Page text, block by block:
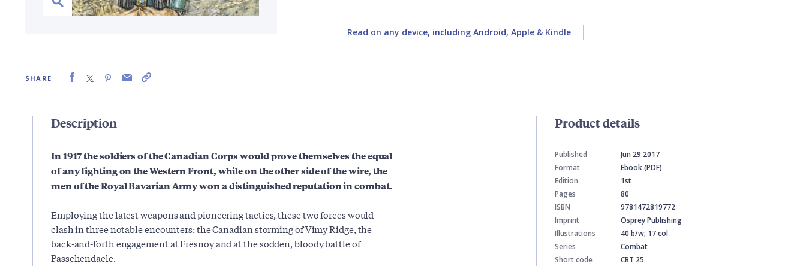
SHARE
Read on any device, including Android, Apple & Kindle
Description
In 1917 the soldiers of the Canadian Corps would prove themselves the equal
of any fighting on the Western Front, while on the other side of the wire, the
men of the Royal Bavarian Army won a distinguished reputation in combat.
Employing the latest weapons and pioneering tactics, these two forces would
clash in three notable encounters: the Canadian storming of Vimy Ridge, the
back-and-forth engagement at Fresnoy and at the sodden, bloody battle of
Passchendaele.
Product details
Published
Jun 29 2017
Format
Ebook (PDF)
Edition
1st
Pages
80
ISBN
9781472819772
Imprint
Osprey Publishing
Illustrations
40 b/w; 17 col
Series
Combat
Short code
CBT 25